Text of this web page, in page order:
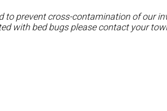
to prevent cross-contamination of our
with bed bugs please contact your